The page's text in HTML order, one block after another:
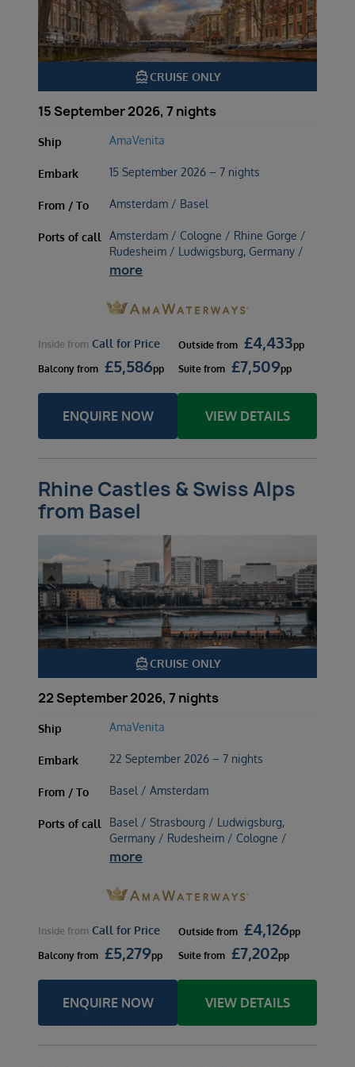
directions_boatCRUISE ONLY
15 September 2026, 7 nights
Ship AmaVenita
Embark 15 September 2026 – 7 nights
From / To Amsterdam / Basel
Ports of call
Amsterdam / Cologne / Rhine Gorge /
Rudesheim / Ludwigsburg, Germany /
more
Inside from Call for Price Outside from £4,433pp
Balcony from £5,586pp Suite from £7,509pp
ENQUIRE NOW VIEW DETAILS
Rhine Castles & Swiss Alps
from Basel
directions_boatCRUISE ONLY
22 September 2026, 7 nights
Ship AmaVenita
Embark 22 September 2026 – 7 nights
From / To Basel / Amsterdam
Ports of call
Basel / Strasbourg / Ludwigsburg,
Germany / Rudesheim / Cologne /
more
Inside from Call for Price Outside from £4,126pp
Balcony from £5,279pp Suite from £7,202pp
ENQUIRE NOW VIEW DETAILS